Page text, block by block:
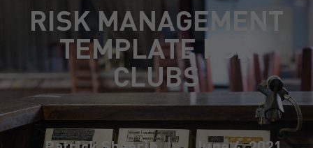
RISK MANAGEMENT
TEMPLATE FOR
CLUBS